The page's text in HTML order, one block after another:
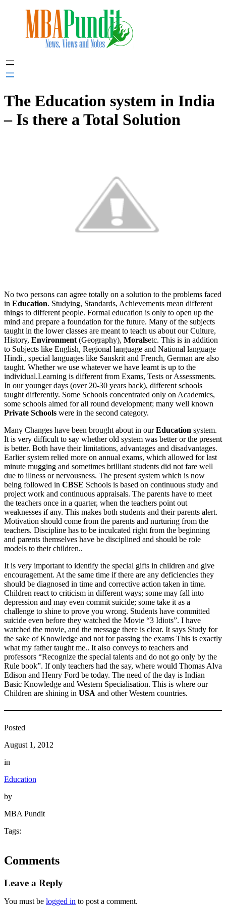
The Education system in India
– Is there a Total Solution
No two persons can agree totally on a solution to the problems faced
in Education. Studying, Standards, Achievements mean different
things to different people. Formal education is only to open up the
mind and prepare a foundation for the future. Many of the subjects
taught in the lower classes are meant to teach us about our Culture,
History, Environment(Geography), Moralsetc. This is in addition
to Subjects like English, Regional language and National language
Hindi., special languages like Sanskrit and French, German are also
taught. Whether we use whatever we have learnt is up to the
individual.Learning is different from Exams, Tests or Assessments.
In our younger days (over 20-30 years back), different schools
taught differently. Some Schools concentrated only on Academics,
some schools aimed for all round development; many well known
Private Schools were in the second category.
Many Changes have been brought about in ourEducation system.
It is very difficult to say whether old system was better or the present
is better. Both have their limitations, advantages and disadvantages.
Earlier system relied more on annual exams, which allowed for last
minute mugging and sometimes brilliant students did not fare well
due to illness or nervousness. The present system which is now
being followed in CBSE Schools is based on continuous study and
project work and continuous appraisals. The parents have to meet
the teachers once in a quarter, when the teachers point out
weaknesses if any. This makes both students and their parents alert.
Motivation should come from the parents and nurturing from the
teachers. Discipline has to be inculcated right from the beginning
and parents themselves have be disciplined and should be role
models to their children..
It is very important to identify the special gifts in children and give
encouragement. At the same time if there are any deficiencies they
should be diagnosed in time and corrective action taken in time.
Children react to criticism in different ways; some may fall into
depression and may even commit suicide; some take it as a
challenge to shine to prove you wrong. Students have committed
suicide even before they watched the Movie “3 Idiots”. I have
watched the movie, and the message there is clear. It says Study for
the sake of Knowledge and not for passing the exams This is exactly
what my father taught me.. It also conveys to teachers and
professors “Recognize the special talents and do not go only by the
Rule book”. If only teachers had the say, where would Thomas Alva
Edison and Henry Ford be today. The need of the day is Indian
Basic Knowledge and Western Specialisation. This is where our
Children are shining in USA and other Western countries.
Posted
August 1, 2012
in
Education
by
MBA Pundit
Tags:
Comments
Leave a Reply
You must be logged in to post a comment.